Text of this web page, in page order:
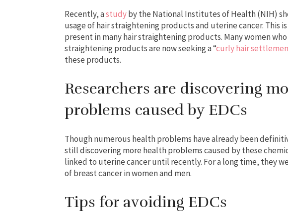
Recently, astudyby the National Institutes of Health (NIH)
usage of hair straightening products and uterine cancer. This
present in many hair straightening products. Many women
straightening products are now seeking a “curly hair
these products.
Researchers are discovering
problems caused by EDCs
Though numerous health problems have already been
still discovering more health problems caused by these
linked to uterine cancer until recently. For a long time, they
of breast cancer in women and men.
Tips for avoiding EDCs